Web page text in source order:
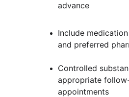
advance
Include
and preferred
Controlled
appropriate
appointments